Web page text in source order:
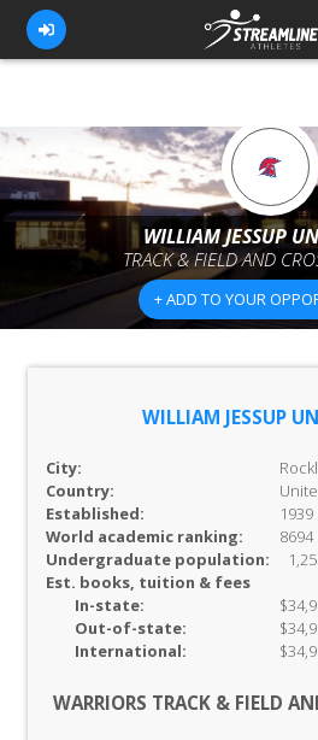
FOR ATHLETES
FOR COACHES
BROWSE TEAMS
BLOG
WILLIAM JESSUP
TRACK & FIELD AND
+ ADD TO YOUR
WILLIAM JESSUP
City:
Country:
Established:
1939
World academic ranking:
8694
Undergraduate population:
Est. books, tuition & fees
In-state:
Out-of-state:
International:
WARRIORS TRACK & FIELD